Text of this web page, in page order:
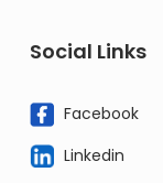
Social Links
Facebook
Linkedin